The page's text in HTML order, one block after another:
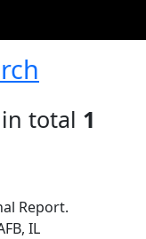
total 1
Report.
IL